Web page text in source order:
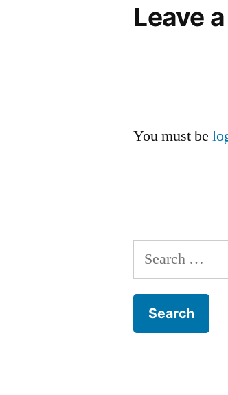
Leave
You must be
Search
for: